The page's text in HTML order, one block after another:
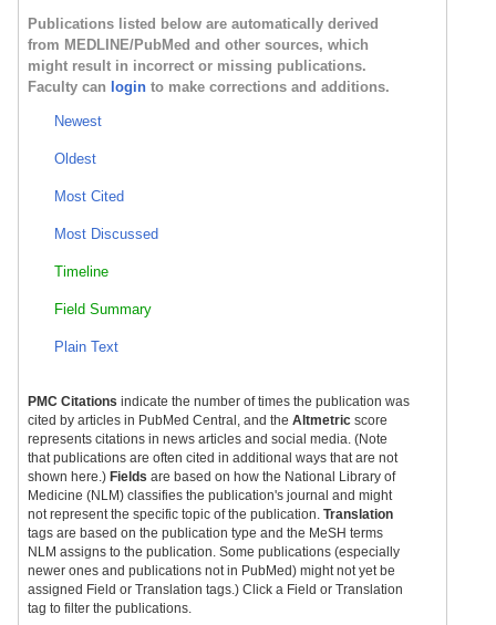
Publications listed below are automatically derived
from MEDLINE/PubMed and other sources, which
might result in incorrect or missing publications.
Faculty can login to make corrections and additions.
Newest
Oldest
Most Cited
Most Discussed
Timeline
Field Summary
Plain Text
PMC Citations indicate the number of times the publication was
cited by articles in PubMed Central, and the Altmetric score
represents citations in news articles and social media. (Note
that publications are often cited in additional ways that are not
shown here.) Fields are based on how the National Library of
Medicine (NLM) classifies the publication's journal and might
not represent the specific topic of the publication. Translation
tags are based on the publication type and the MeSH terms
NLM assigns to the publication. Some publications (especially
newer ones and publications not in PubMed) might not yet be
assigned Field or Translation tags.) Click a Field or Translation
tag to filter the publications.